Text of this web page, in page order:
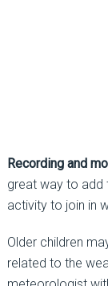
Recording and
great way to add
activity to join in
Older children
related to the